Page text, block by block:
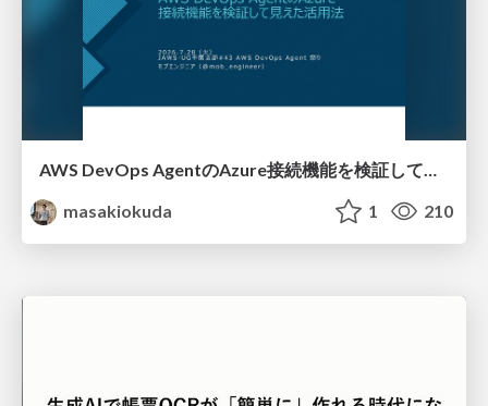
AWS DevOps AgentのAzure接続機能を検証して見えた活用法／Use Cases Verified for the AWS DevOps Agent's Azure Connectivity Feature
masakiokuda
1 210